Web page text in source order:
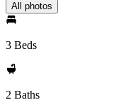
All photos
3 Beds
2 Baths